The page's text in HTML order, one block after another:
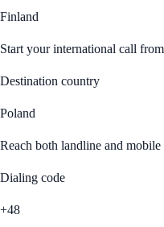
Finland
Start your international call from
Destination country
Poland
Reach both landline and mobile
Dialing code
+48